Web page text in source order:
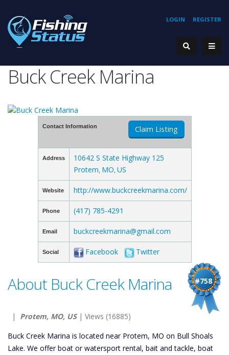
REGISTER
LOGIN
Buck Creek Marina
Contact Information Claim Listing
Address
10642 S State Highway 125
Protem MO US
Website http://www.buckcreekmarina.com/
Phone (417) 785-4291
Email buckcreekmarina@gmail.com
Social Facebook Twitter
#758
About Buck Creek Marina
| Protem, MO, US| Views (16885)
Buck Creek Marina is located near Protem, MO on Bull Shoals
Lake. We offer boat or watersport rental, bait and tackle, boat